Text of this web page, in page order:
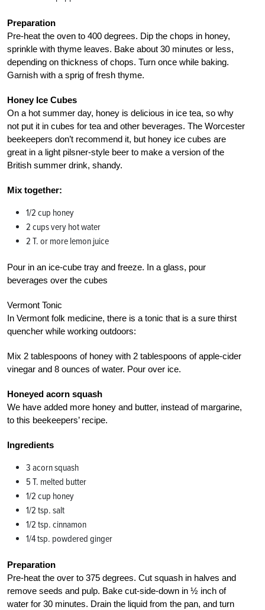
Preparation
Pre-heat the oven to 400 degrees. Dip the chops in honey,
sprinkle with thyme leaves. Bake about 30 minutes or less,
depending on thickness of chops. Turn once while baking.
Garnish with a sprig of fresh thyme.
Honey Ice Cubes
On a hot summer day, honey is delicious in ice tea, so why
not put it in cubes for tea and other beverages. The Worcester
beekeepers don’t recommend it, but honey ice cubes are
great in a light pilsner-style beer to make a version of the
British summer drink, shandy.
Mix together:
1/2 cup honey
2 cups very hot water
2 T. or more lemon juice
Pour in an ice-cube tray and freeze. In a glass, pour
beverages over the cubes
Vermont Tonic
In Vermont folk medicine, there is a tonic that is a sure thirst
quencher while working outdoors:
Mix 2 tablespoons of honey with 2 tablespoons of apple-cider
vinegar and 8 ounces of water. Pour over ice.
Honeyed acorn squash
We have added more honey and butter, instead of margarine,
to this beekeepers’ recipe.
Ingredients
3 acorn squash
5 T. melted butter
1/2 cup honey
1/2 tsp. salt
1/2 tsp. cinnamon
1/4 tsp. powdered ginger
Preparation
Pre-heat the over to 375 degrees. Cut squash in halves and
remove seeds and pulp. Bake cut-side-down in ½ inch of
water for 30 minutes. Drain the liquid from the pan, and turn